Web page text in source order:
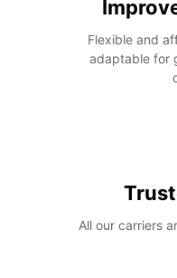
Flexible and
adaptable for
All our carriers